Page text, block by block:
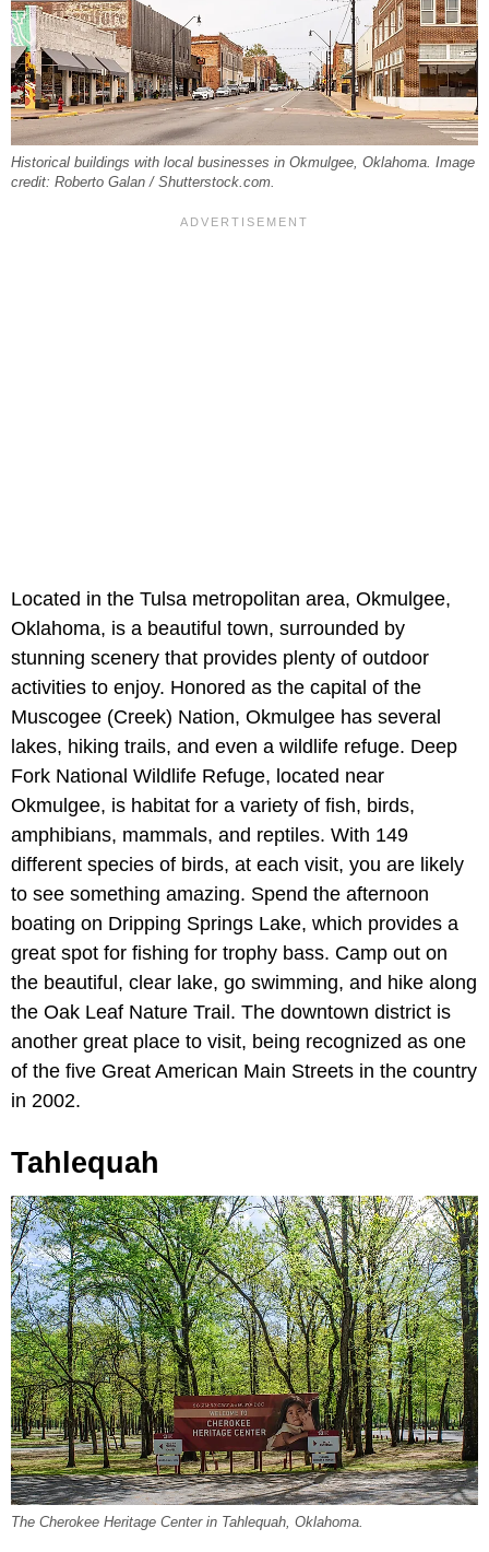
Historical buildings with local businesses in Okmulgee, Oklahoma. Image
credit: Roberto Galan / Shutterstock.com.
Located in the Tulsa metropolitan area, Okmulgee,
Oklahoma, is a beautiful town, surrounded by
stunning scenery that provides plenty of outdoor
activities to enjoy. Honored as the capital of the
Muscogee (Creek) Nation, Okmulgee has several
lakes, hiking trails, and even a wildlife refuge. Deep
Fork National Wildlife Refuge, located near
Okmulgee, is habitat for a variety of fish, birds,
amphibians, mammals, and reptiles. With 149
different species of birds, at each visit, you are likely
to see something amazing. Spend the afternoon
boating on Dripping Springs Lake, which provides a
great spot for fishing for trophy bass. Camp out on
the beautiful, clear lake, go swimming, and hike along
the Oak Leaf Nature Trail. The downtown district is
another great place to visit, being recognized as one
of the five Great American Main Streets in the country
in 2002.
Tahlequah
The Cherokee Heritage Center in Tahlequah, Oklahoma.